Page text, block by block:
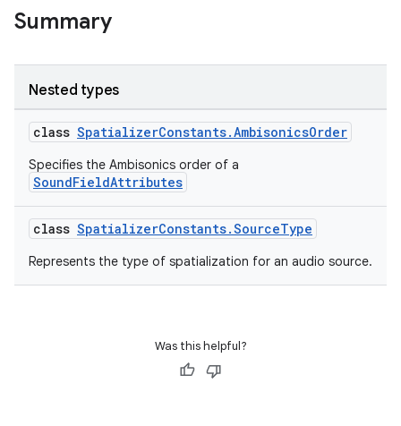
Summary
Nested types
class SpatializerConstants.AmbisonicsOrder
Specifies the Ambisonics order of a
SoundFieldAttributes
class SpatializerConstants.SourceType
Represents the type of spatialization for an audio source.
Was this helpful?